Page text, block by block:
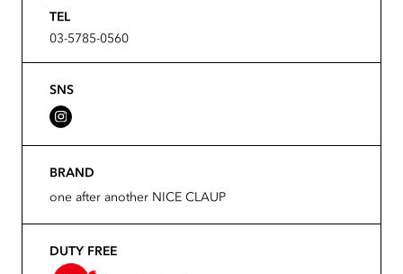
TEL
03-5785-0560
SNS
BRAND
one after another NICE CLAUP
DUTY FREE